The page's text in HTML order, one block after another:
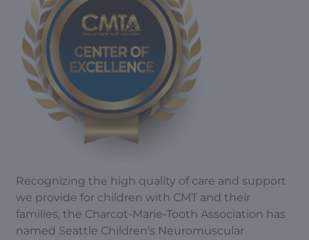
Recognizing the high quality of care and support
we provide for children with CMT and their
families, the Charcot-Marie-Tooth Association has
named Seattle Children’s Neuromuscular